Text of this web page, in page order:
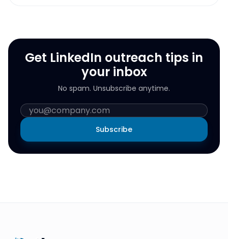
Get LinkedIn outreach tips in
your inbox
No spam. Unsubscribe anytime.
Subscribe